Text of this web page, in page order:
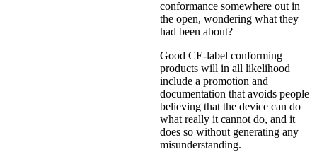
conformance somewhere out in
the open, wondering what they
had been about?
Good CE-label conforming
products will in all likelihood
include a promotion and
documentation that avoids people
believing that the device can do
what really it cannot do, and it
does so without generating any
misunderstanding.